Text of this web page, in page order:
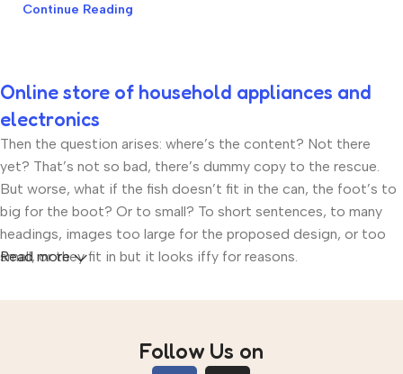
Continue Reading
Online store of household appliances and
electronics
Then the question arises: where’s the content? Not there
yet? That’s not so bad, there’s dummy copy to the rescue.
But worse, what if the fish doesn’t fit in the can, the foot’s to
big for the boot? Or to small? To short sentences, to many
headings, images too large for the proposed design, or too
small, or they fit in but it looks iffy for reasons.
A client that’s unhappy for a reason is a problem, a client that’s
worse. Chances are there wasn’t collaboration,
communication, and checkpoints, there wasn’t a process
Read more
Follow Us on